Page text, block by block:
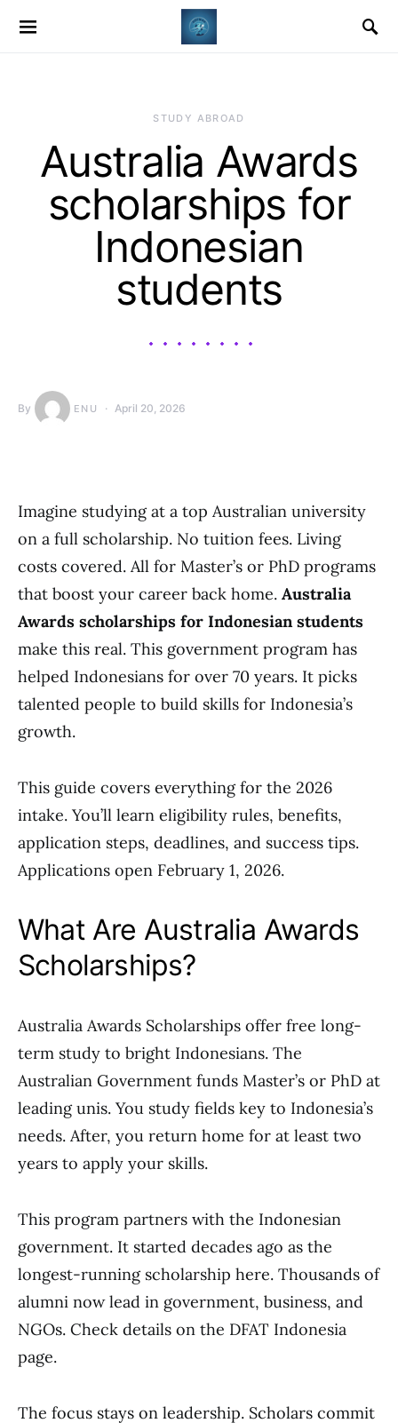
STUDY ABROAD
Australia Awards
scholarships for
Indonesian
students
By ENU April 20, 2026
Imagine studying at a top Australian university
on a full scholarship. No tuition fees. Living
costs covered. All for Master’s or PhD programs
that boost your career back home. Australia
Awards scholarships for Indonesian students
make this real. This government program has
helped Indonesians for over 70 years. It picks
talented people to build skills for Indonesia’s
growth.
This guide covers everything for the 2026
intake. You’ll learn eligibility rules, benefits,
application steps, deadlines, and success tips.
Applications open February 1, 2026.
What Are Australia Awards
Scholarships?
Australia Awards Scholarships offer free long-
term study to bright Indonesians. The
Australian Government funds Master’s or PhD at
leading unis. You study fields key to Indonesia’s
needs. After, you return home for at least two
years to apply your skills.
This program partners with the Indonesian
government. It started decades ago as the
longest-running scholarship here. Thousands of
alumni now lead in government, business, and
NGOs. Check details on the DFAT Indonesia
page.
The focus stays on leadership. Scholars commit